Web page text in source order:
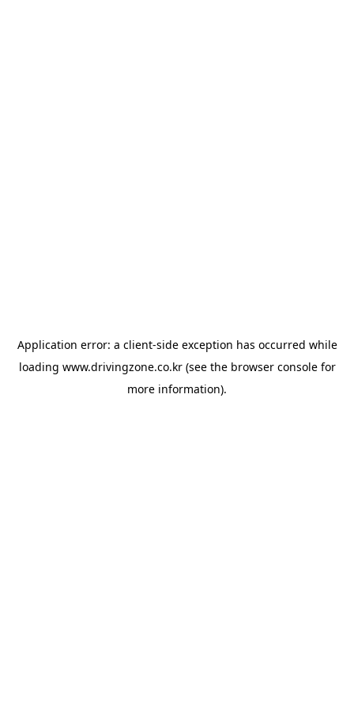
Application error: a client-side exception has occurred while
loading www.drivingzone.co.kr(see the browser consolefor
more information).